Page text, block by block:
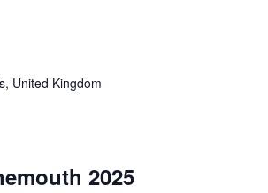
United Kingdom
2025